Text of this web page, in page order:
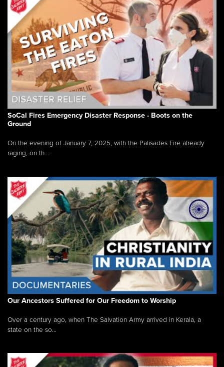
SoCal Fires Emergency Disaster Response - Boots on the
Ground
On the evening of January 7, 2025, with the Palisades Fire already
raging, on th...
Our Ancestors Suffered for Our Freedom to Worship
Over a century ago, when The Salvation Army arrived in Kerala, a
state on the so...